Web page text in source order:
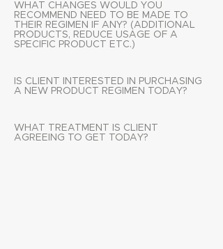
WHAT CHANGES WOULD YOU
RECOMMEND NEED TO BE MADE TO
THEIR REGIMEN IF ANY? (ADDITIONAL
PRODUCTS, REDUCE USAGE OF A
SPECIFIC PRODUCT ETC.)
IS CLIENT INTERESTED IN PURCHASING
A NEW PRODUCT REGIMEN TODAY?
WHAT TREATMENT IS CLIENT
AGREEING TO GET TODAY?